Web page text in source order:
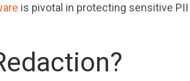
is pivotal in protecting sensitive